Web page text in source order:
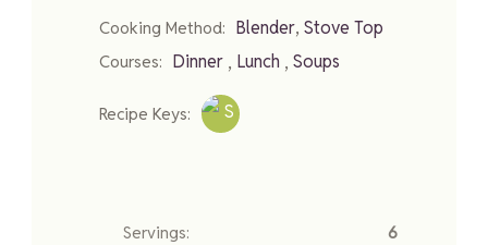
Cooking Method: Blender, Stove Top
Courses: Dinner , Lunch , Soups
Recipe Keys:
Servings: 6